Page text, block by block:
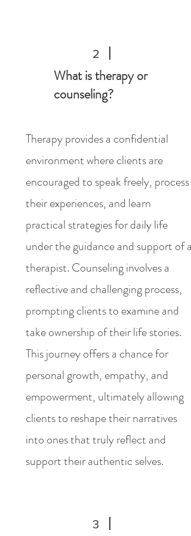
2
What is therapy or
counseling?
Therapy provides a confidential
environment where clients are
encouraged to speak freely, process
their experiences, and learn
practical strategies for daily life
under the guidance and support of a
therapist. Counseling involves a
reflective and challenging process,
prompting clients to examine and
take ownership of their life stories.
This journey offers a chance for
personal growth, empathy, and
empowerment, ultimately allowing
clients to reshape their narratives
into ones that truly reflect and
support their authentic selves.
3